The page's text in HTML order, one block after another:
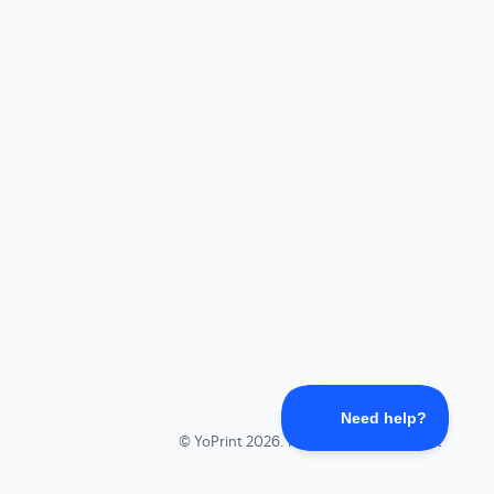
©YoPrint 2026.Powered by Help Scout